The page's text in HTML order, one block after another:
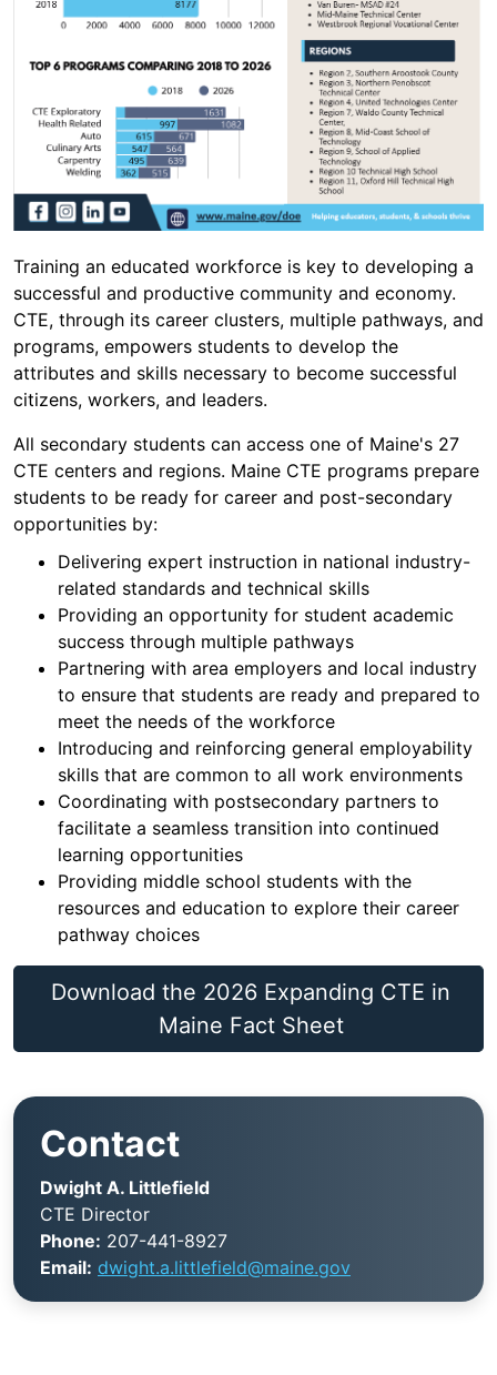
Training an educated workforce is key to developing a
successful and productive community and economy.
CTE, through its career clusters, multiple pathways, and
programs, empowers students to develop the
attributes and skills necessary to become successful
citizens, workers, and leaders.
All secondary students can access one of Maine's 27
CTE centers and regions. Maine CTE programs prepare
students to be ready for career and post-secondary
opportunities by:
Delivering expert instruction in national industry-
related standards and technical skills
Providing an opportunity for student academic
success through multiple pathways
Partnering with area employers and local industry
to ensure that students are ready and prepared to
meet the needs of the workforce
Introducing and reinforcing general employability
skills that are common to all work environments
Coordinating with postsecondary partners to
facilitate a seamless transition into continued
learning opportunities
Providing middle school students with the
resources and education to explore their career
pathway choices
Download the 2026 Expanding CTE in
Maine Fact Sheet
Contact
Dwight A. Littlefield
CTE Director
Phone: 207-441-8927
Email: dwight.a.littlefield@maine.gov